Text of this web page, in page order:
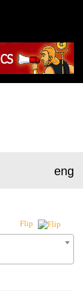
eng
Flip